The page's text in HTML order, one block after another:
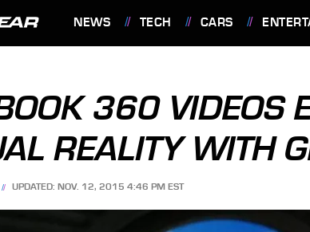
NEWS TECH CARS
360 VIDEOS
REALITY WITH
UPDATED: NOV. 12, 2015 4:46 PM EST